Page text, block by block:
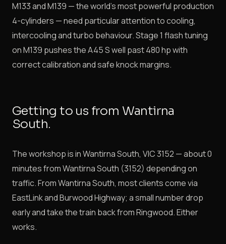
M133 and M139 — the world's most powerful production
4-cylinders — need particular attention to cooling,
intercooling and turbo behaviour. Stage 1 flash tuning
on M139 pushes the A45 S well past 480 hp with
correct calibration and safe knock margins.
Getting to us from Wantirna
South.
The workshop is in Wantirna South, VIC 3152 — about 0
minutes from Wantirna South (3152) depending on
traffic. From Wantirna South, most clients come via
EastLink and Burwood Highway; a small number drop
early and take the train back from Ringwood. Either
works.